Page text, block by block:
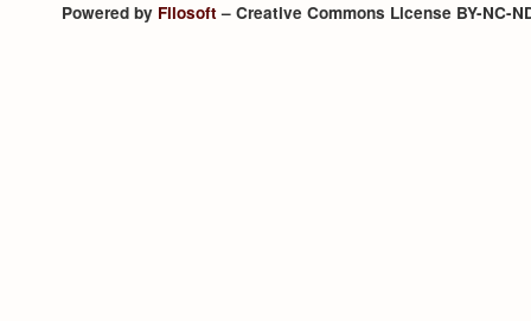
Powered by Filosoft– Creative Commons License BY-NC-